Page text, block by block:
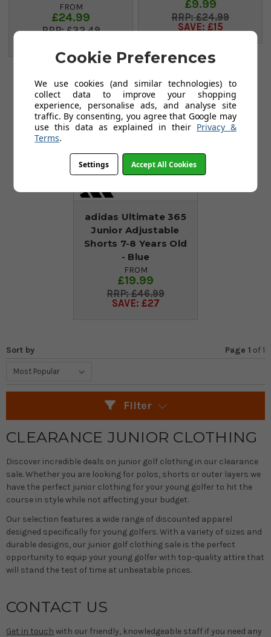
FROM
£24.99
£32.49
£9.99
£24.99
SAVE: £15
adidas Ultimate 365
Junior Adjustable
Shorts 7-8 Years Old
- Blue
FROM
£19.99
£46.99
SAVE: £27
Sort by Page 1 of1
Filter
CLEARANCE JUNIOR CLOTHING
Discover incredible deals on junior golf clothing in our clearance
sale. Whether you are looking for polos, shorts or outer layers we
have the perfect junior clothing for your young golfer to hit the
course in style while not affecting your budget.
Our selection features a wide range of discounted apparel
designed specifically for young golfers. With a variety of sizes and
durable designs, our junior golf clothing sale is the perfect
opportunity to equip your young golfer with top-quality attire that
will stand the test of time at unbeatable prices.
CONTACT US
Get in touch with our friendly, knowledgeable staff if you need any
Cookie Preferences
We use cookies (and similar technologies) to
collect data to improve your shopping
experience, personalise ads, and analyse site
traffic. By consenting, you agree that Google may
use this data as explained in their Privacy &
Terms.
Settings Accept All Cookies